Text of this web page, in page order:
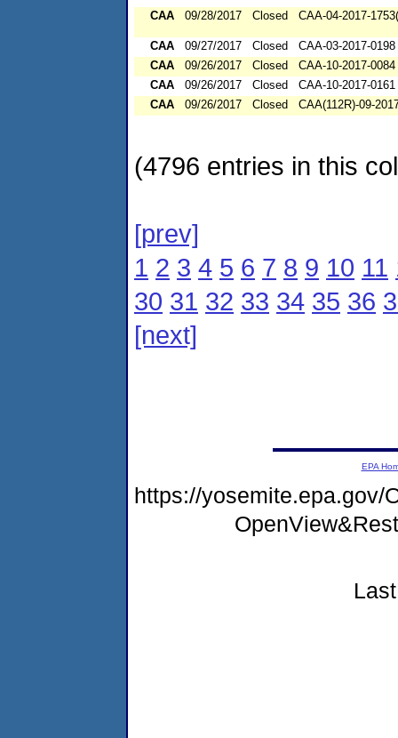
CAA
09/28/2017 Closed CAA-04-2017-
CAA 09/27/2017 Closed
CAA-03-2017-0198
CAA
09/26/2017 Closed
CAA-10-2017-0084
CAA
09/26/2017 Closed
CAA-10-2017-0161
CAA
09/26/2017 Closed CAA(112R)-09-
(4796 entries in this
[prev]
1 2 3 4 5 6 7 8 9 10 11
30 31 32 33 34 35 36
[next]
EPA
https://yosemite.epa.gov/